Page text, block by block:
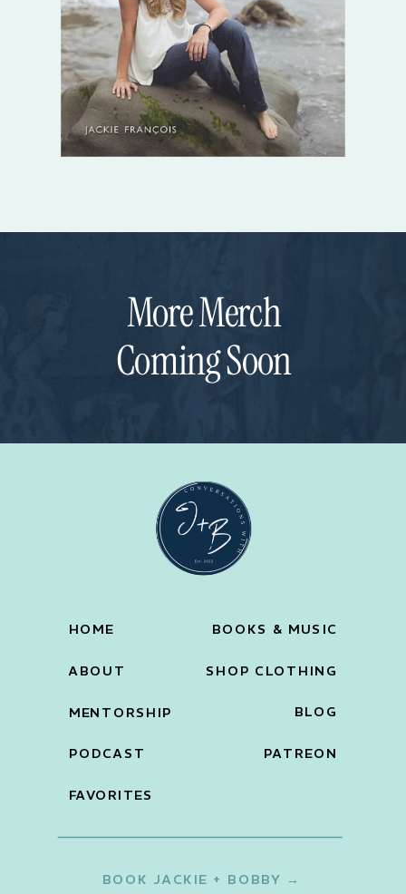
More Merch
Coming Soon
BOOK JACKIE + BOBBY →
PATREON
BLOG
FAVORITES
BOOKS & MUSIC
PODCAST
MENTORSHIP
ABOUT
HOME
SHOP CLOTHING